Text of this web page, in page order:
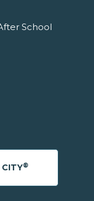
School
CITY®